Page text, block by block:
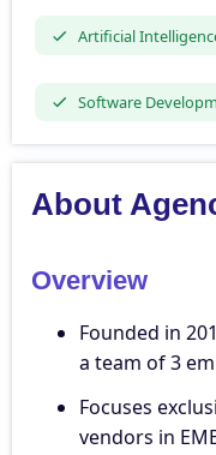
Artificial
Software
About
Overview
Founded in
a team of 3
Focuses
vendors in